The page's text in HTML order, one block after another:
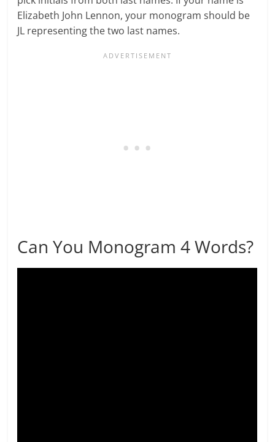
Elizabeth John Lennon, your monogram should be
JL representing the two last names.
Can You Monogram 4 Words?